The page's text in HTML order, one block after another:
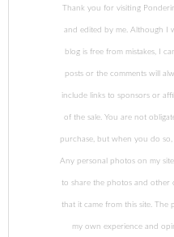
Thank you for visiting
and edited by me. Although I
blog is free from mistakes, I
posts or the comments will
include links to sponsors or
of the sale. You are not
purchase, but when you do
Any personal photos on my
to share the photos and other
that it came from this site. The
my own experience and